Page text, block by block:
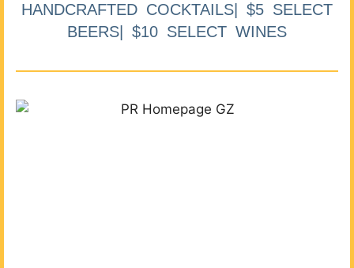
HANDCRAFTED COCKTAILS| $5 SELECT
BEERS| $10 SELECT WINES